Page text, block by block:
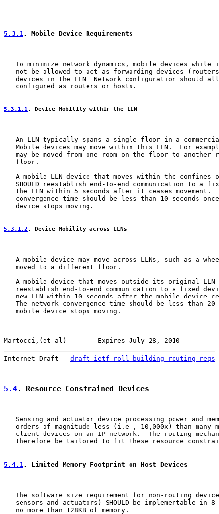
5.3.1 . Mobile Device Requirements
To minimize network dynamics, mobile devices while
not be allowed to act as forwarding devices
devices in the LLN. Network configuration should
   configured as routers or hosts.
5.3.1.1. Device Mobility within the LLN
An LLN typically spans a single floor in a
Mobile devices may move within this LLN.  For
may be moved from one room on the floor to another
   floor.
A mobile LLN device that moves within the confines
SHOULD reestablish end-to-end communication to a
the LLN within 5 seconds after it ceases movement.
convergence time should be less than 10 seconds
   device stops moving.
5.3.1.2 . Device Mobility across LLNs
A mobile device may move across LLNs, such as a
   moved to a different floor.
A mobile device that moves outside its original LLN
reestablish end-to-end communication to a fixed
new LLN within 10 seconds after the mobile device
The network convergence time should be less than 20
   mobile device stops moving.
Martocci,(et al)        Expires July 28, 2010
Internet-Draft draft-ietf-roll-building-routing-reqs
5.4. Resource Constrained Devices
Sensing and actuator device processing power and
orders of magnitude less (i.e., 10,000x) than many
client devices on an IP network.  The routing
therefore be tailored to fit these resource
5.4.1 . Limited Memory Footprint on Host Devices
The software size requirement for non-routing
sensors and actuators) SHOULD be implementable in
   no more than 128KB of memory.